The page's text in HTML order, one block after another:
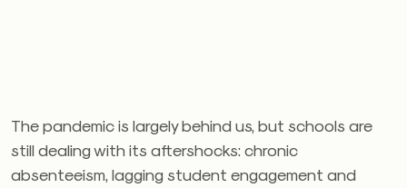
The pandemic is largely behind us, but schools are
still dealing with its aftershocks: chronic
absenteeism, lagging student engagement and